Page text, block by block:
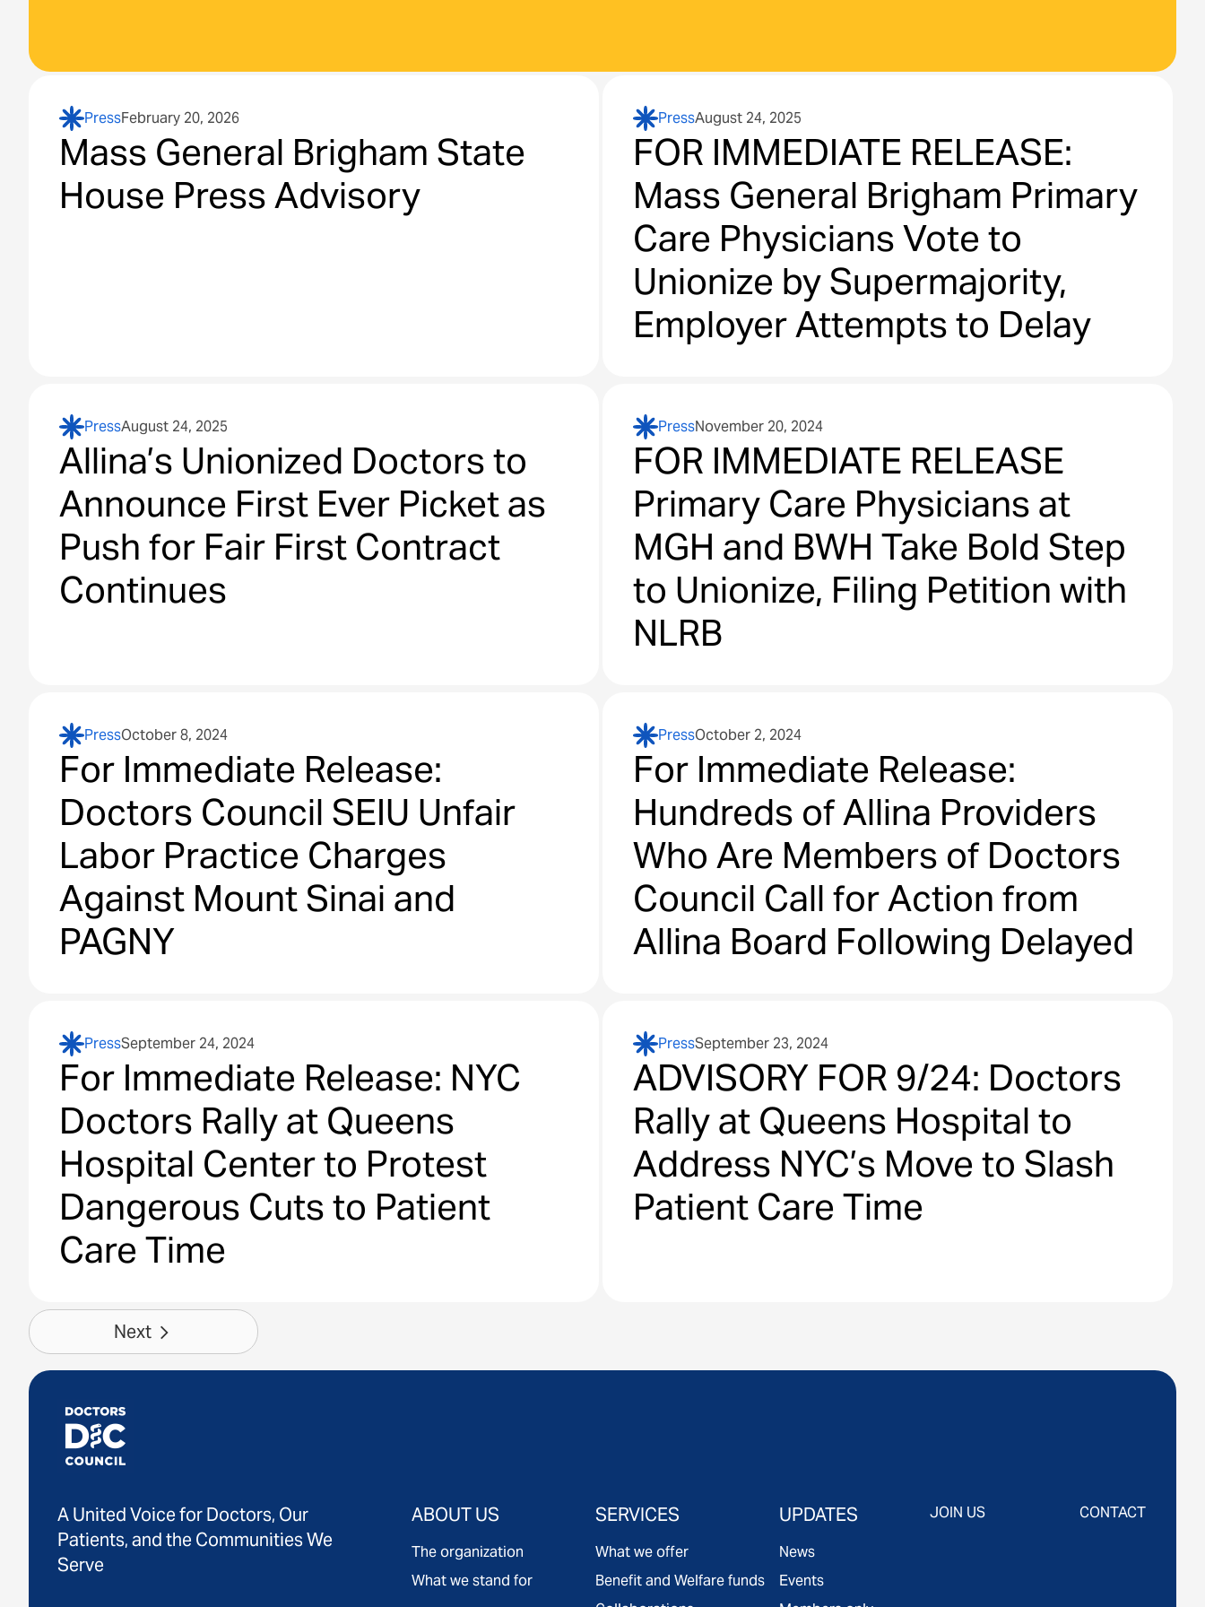
PressFebruary 20, 2026
Mass General Brigham State
House Press Advisory
PressAugust 24, 2025
FOR IMMEDIATE RELEASE:
Mass General Brigham Primary
Care Physicians Vote to
Unionize by Supermajority,
Employer Attempts to Delay
PressAugust 24, 2025
Allina’s Unionized Doctors to
Announce First Ever Picket as
Push for Fair First Contract
Continues
PressNovember 20, 2024
FOR IMMEDIATE RELEASE
Primary Care Physicians at
MGH and BWH Take Bold Step
to Unionize, Filing Petition with
NLRB
PressOctober 8, 2024
For Immediate Release:
Doctors Council SEIU Unfair
Labor Practice Charges
Against Mount Sinai and
PAGNY
PressOctober 2, 2024
For Immediate Release:
Hundreds of Allina Providers
Who Are Members of Doctors
Council Call for Action from
Allina Board Following Delayed
Clinical Lab Switch to Quest
Diagnostics
PressSeptember 24, 2024
For Immediate Release: NYC
Doctors Rally at Queens
Hospital Center to Protest
Dangerous Cuts to Patient
Care Time
PressSeptember 23, 2024
ADVISORY FOR 9/24: Doctors
Rally at Queens Hospital to
Address NYC’s Move to Slash
Patient Care Time
Next
A United Voice for Doctors, Our
Patients, and the Communities We
Serve
ABOUT US
The organization
What we stand for
SERVICES
What we offer
Benefit and Welfare funds
UPDATES
News
Events
JOIN US CONTACT